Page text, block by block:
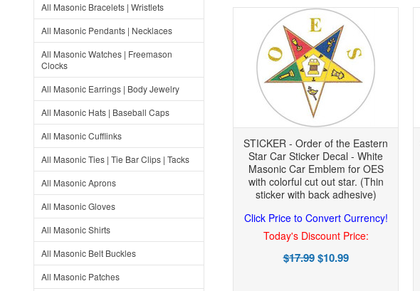
All Masonic Bracelets | Wristlets
All Masonic Pendants | Necklaces
All Masonic Watches | Freemason
Clocks
All Masonic Earrings | Body Jewelry
All Masonic Hats | Baseball Caps
All Masonic Cufflinks
All Masonic Ties | Tie Bar Clips | Tacks
All Masonic Aprons
All Masonic Gloves
All Masonic Shirts
All Masonic Belt Buckles
All Masonic Patches
STICKER - Order of the Eastern
Star Car Sticker Decal - White
Masonic Car Emblem for OES
with colorful cut out star. (Thin
sticker with back adhesive)
Click Price to Convert Currency!
Today's Discount Price:
$17.99$10.99